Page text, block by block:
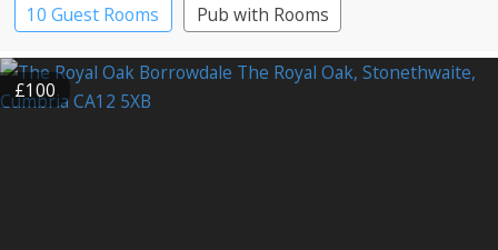
10 Guest Rooms
Pub with Rooms
£100